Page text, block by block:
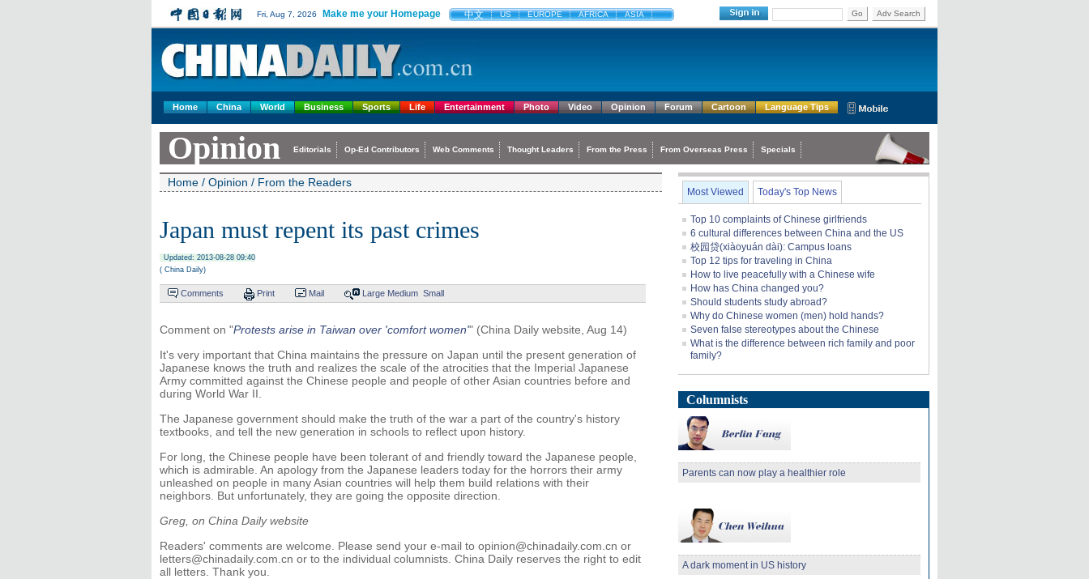
Fri, Aug 7, 2026 Make me your Homepage 中文 US EUROPE AFRICA ASIA Go Adv Search
Home China World Business Sports Life Entertainment Photo Video Opinion Forum Cartoon Language Tips
Opinion Editorials Op-Ed Contributors Web Comments Thought Leaders From the Press From Overseas Press Specials
Home / Opinion / From the Readers
Japan must repent its past crimes
Updated: 2013-08-28 09:40
( China Daily)
Comments Print Mail Large Medium Small
Comment on "Protests arise in Taiwan over 'comfort women'" (China Daily website, Aug 14)
It's very important that China maintains the pressure on Japan until the present generation of
Japanese knows the truth and realizes the scale of the atrocities that the Imperial Japanese
Army committed against the Chinese people and people of other Asian countries before and
during World War II.
The Japanese government should make the truth of the war a part of the country's history
textbooks, and tell the new generation in schools to reflect upon history.
For long, the Chinese people have been tolerant of and friendly toward the Japanese people,
which is admirable. An apology from the Japanese leaders today for the horrors their army
unleashed on people in many Asian countries will help them build relations with their
neighbors. But unfortunately, they are going the opposite direction.
Greg, on China Daily website
Readers' comments are welcome. Please send your e-mail to opinion@chinadaily.com.cn or
letters@chinadaily.com.cn or to the individual columnists. China Daily reserves the right to edit
all letters. Thank you.
Most Viewed Today's Top News
Top 10 complaints of Chinese girlfriends
6 cultural differences between China and the US
校园贷(xiàoyuán dài): Campus loans
Top 12 tips for traveling in China
How to live peacefully with a Chinese wife
How has China changed you?
Should students study abroad?
Why do Chinese women (men) hold hands?
Seven false stereotypes about the Chinese
What is the difference between rich family and poor
family?
Columnists
Parents can now play a healthier role
A dark moment in US history